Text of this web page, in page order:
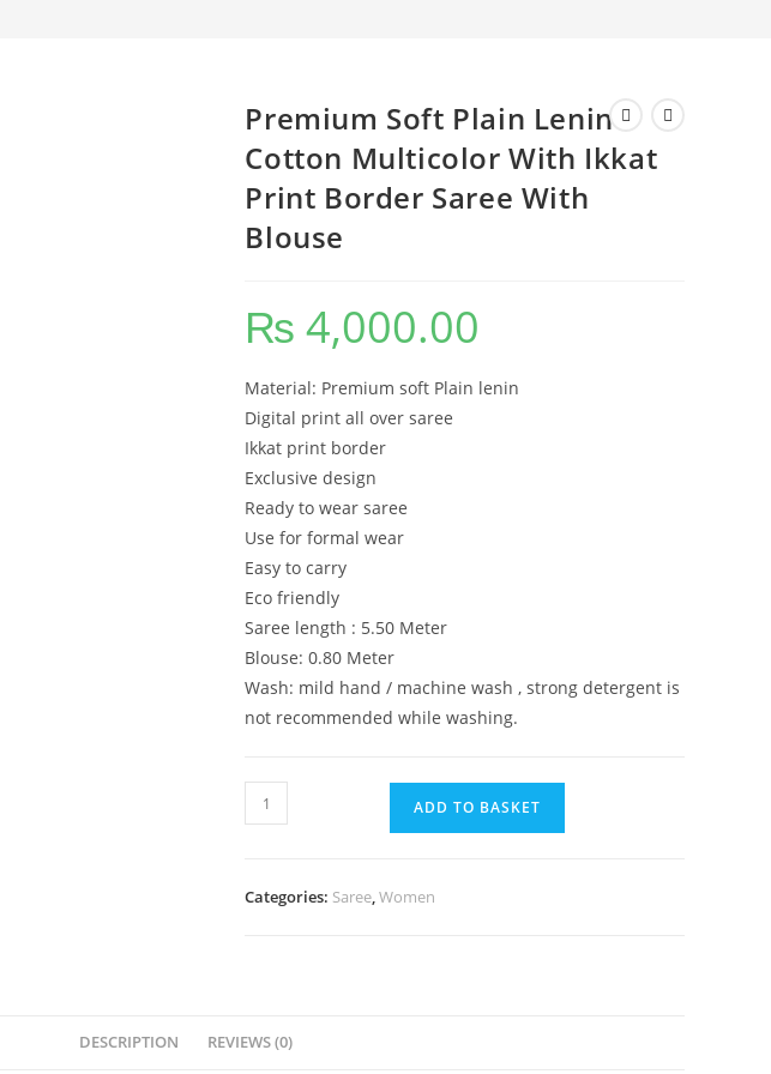
Premium Soft Plain Lenin
Cotton Multicolor With Ikkat
Print Border Saree With
Blouse
₨ 4,000.00
Material: Premium soft Plain lenin
Digital print all over saree
Ikkat print border
Exclusive design
Ready to wear saree
Use for formal wear
Easy to carry
Eco friendly
Saree length : 5.50 Meter
Blouse: 0.80 Meter
Wash: mild hand / machine wash , strong detergent is
not recommended while washing.
Premium
Soft
Print
ADD TO BASKET
Categories: Saree,Women
DESCRIPTION REVIEWS (0)